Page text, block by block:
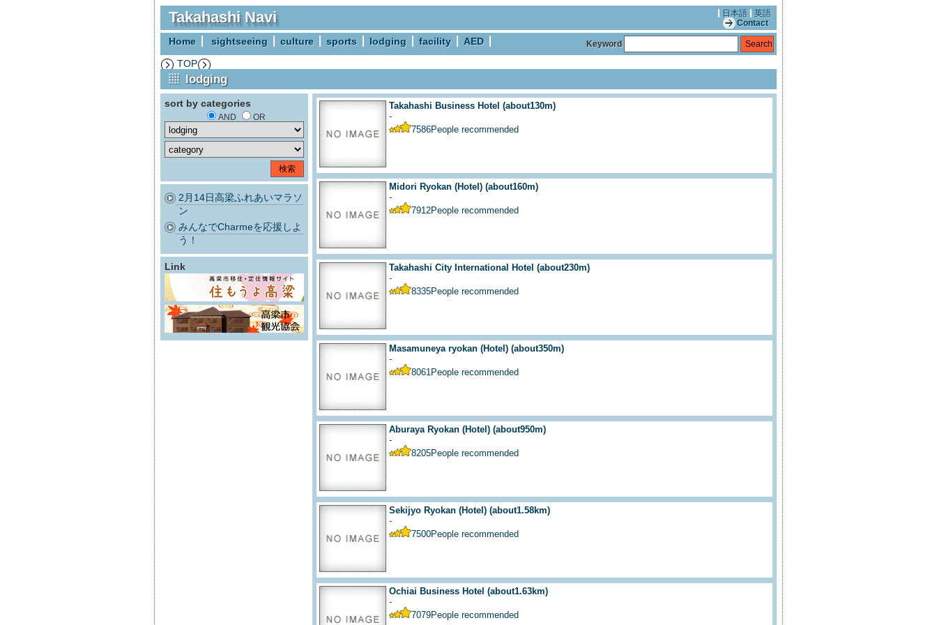
Takahashi Navi 日本語
英語
Contact
Home sightseeing culture sports lodging facility AED Keyword
TOP
lodging
sort by categories
AND OR
2月14日高梁ふれあいマラソ
ン
みんなでCharmeを応援しよ
う！
Link
Takahashi Business Hotel (about130m)
-
7586People recommended
Midori Ryokan (Hotel) (about160m)
-
7912People recommended
Takahashi City International Hotel (about230m)
-
8335People recommended
Masamuneya ryokan (Hotel) (about350m)
-
8061People recommended
Aburaya Ryokan (Hotel) (about950m)
-
8205People recommended
Sekijyo Ryokan (Hotel) (about1.58km)
-
7500People recommended
Ochiai Business Hotel (about1.63km)
-
7079People recommended